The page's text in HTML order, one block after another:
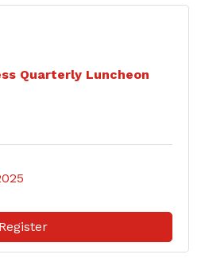
Quarterly Luncheon
Register